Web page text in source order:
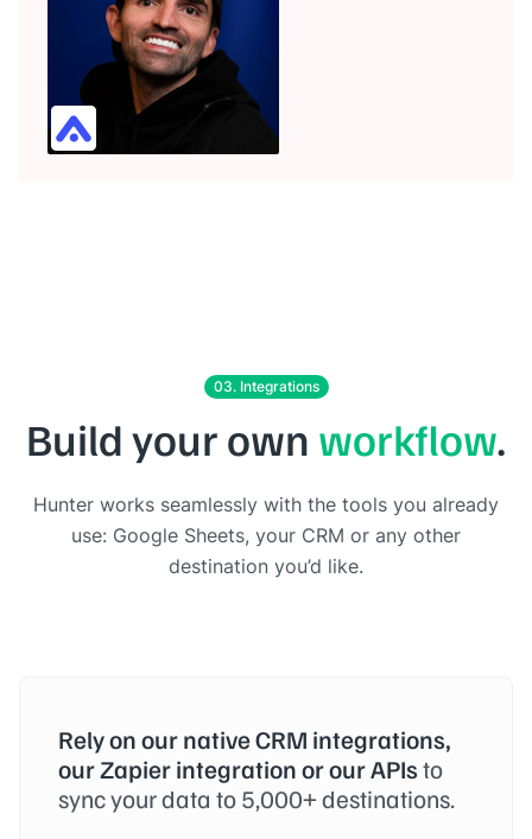
03. Integrations
Build your own workflow.
Hunter works seamlessly with the tools you already
use: Google Sheets, your CRM or any other
destination you’d like.
Rely on our native CRM integrations,
our Zapier integration or our APIsto
sync your data to 5,000+ destinations.